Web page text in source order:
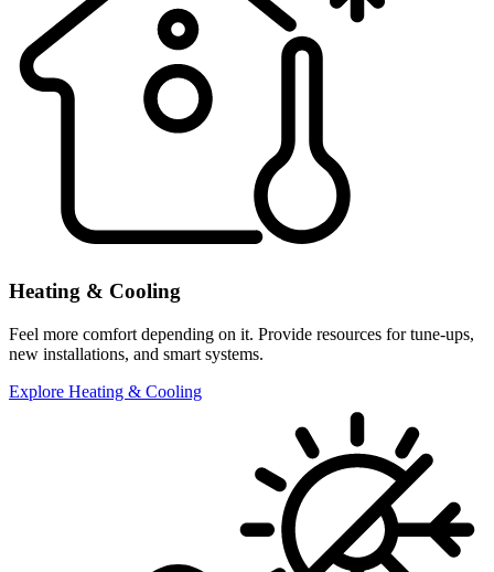
Heating & Cooling
Feel more comfort depending on it. Provide resources for tune-ups,
new installations, and smart systems.
Explore Heating & Cooling